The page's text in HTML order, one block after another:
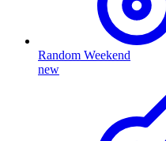
Random Weekend
new